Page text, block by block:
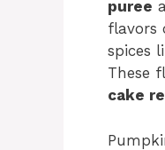
puree
flavors
spices
These
cake